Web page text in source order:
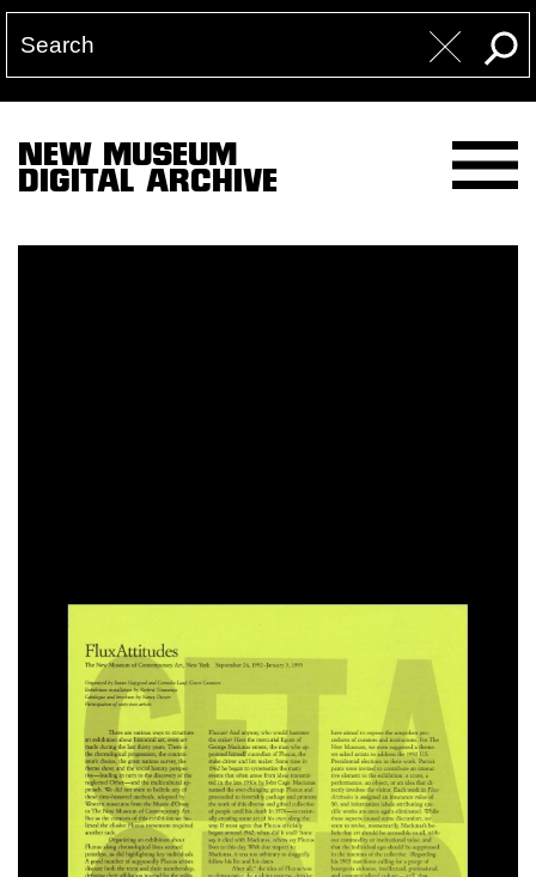
NEW MUSEUM
DIGITAL ARCHIVE